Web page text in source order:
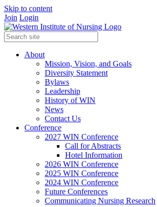
Skip to content
Join Login
About
Mission, Vision, and Goals
Diversity Statement
Bylaws
Leadership
History of WIN
News
Contact Us
Conference
2027 WIN Conference
Call for Abstracts
Hotel Information
2026 WIN Conference
2025 WIN Conference
2024 WIN Conference
Future Conferences
Communicating Nursing Research